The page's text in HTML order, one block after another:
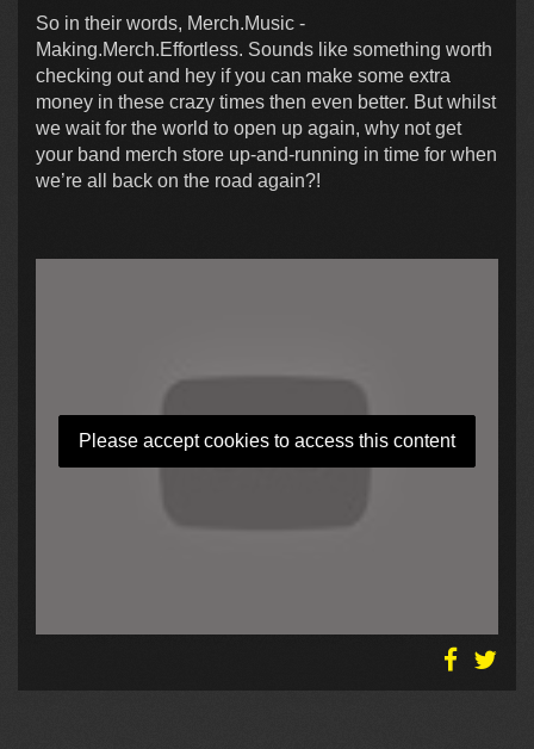
So in their words, Merch.Music -
Making.Merch.Effortless. Sounds like something worth
checking out and hey if you can make some extra
money in these crazy times then even better. But whilst
we wait for the world to open up again, why not get
your band merch store up-and-running in time for when
we’re all back on the road again?!
Please accept cookies to access this content